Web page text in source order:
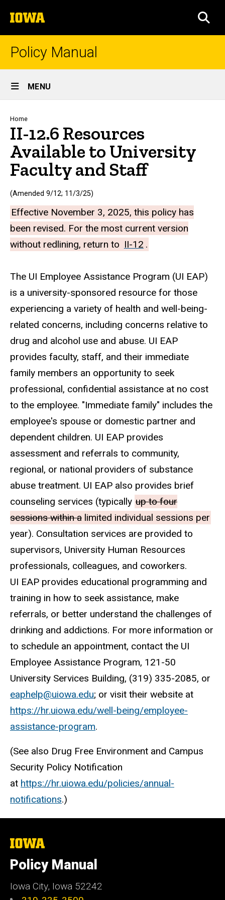
to
content
The
University
of
Policy Manual
Site
Main
Navigation
MENU
Breadcrumb
Home
II-12.6 Resources
Available to University
Faculty and Staff
(Amended 9/12; 11/3/25)
Effective November 3, 2025, this policy has
been revised. For the most current version
without redlining, return to II-12 .
The UI Employee Assistance Program (UI EAP)
is a university-sponsored resource for those
experiencing a variety of health and well-being-
related concerns, including concerns relative to
drug and alcohol use and abuse. UI EAP
provides faculty, staff, and their immediate
family members an opportunity to seek
professional, confidential assistance at no cost
to the employee. "Immediate family" includes the
employee's spouse or domestic partner and
dependent children. UI EAP provides
assessment and referrals to community,
regional, or national providers of substance
abuse treatment. UI EAP also provides brief
counseling services (typically up to four
sessions within a limited individual sessions per
year). Consultation services are provided to
supervisors, University Human Resources
professionals, colleagues, and coworkers.
UI EAP provides educational programming and
training in how to seek assistance, make
referrals, or better understand the challenges of
drinking and addictions. For more information or
to schedule an appointment, contact the UI
Employee Assistance Program, 121-50
University Services Building, (319) 335-2085, or
eaphelp@uiowa.edu; or visit their website at
https://hr.uiowa.edu/well-being/employee-
assistance-program.
(See also Drug Free Environment and Campus
Security Policy Notification
at https://hr.uiowa.edu/policies/annual-
notifications.)
The
University
of
Iowa
Policy Manual
Iowa City, Iowa 52242